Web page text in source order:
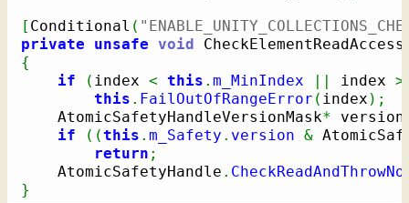
[ Conditional (
private
unsafe void CheckElementReadAccess
{
if
( index < this . m_MinIndex index >
this . FailOutOfRangeError ( index ) ;
    AtomicSafetyHandleVersionMask
*
if
( (this . m_Safety . version &
return ;
    AtomicSafetyHandle
.
}